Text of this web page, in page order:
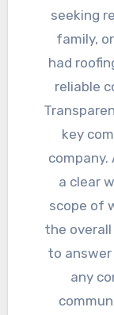
seeking
family,
had
reliable
key
a clear
scope of
the
to answer
any